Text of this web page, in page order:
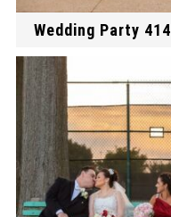
Wedding Party 414